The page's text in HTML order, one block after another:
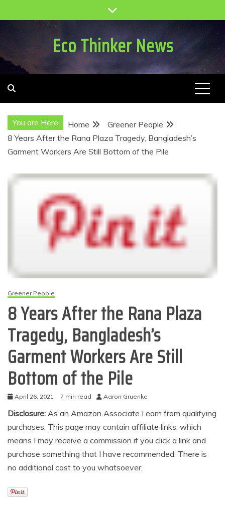
to
Eco Thinker News
You are Here Home
Greener People
8 Years After the Rana Plaza Tragedy, Bangladesh’s
Garment Workers Are Still Bottom of the Pile
Greener People
8 Years After the Rana Plaza
Tragedy, Bangladesh’s
Garment Workers Are Still
Bottom of the Pile
April 26, 2021 7 min read Aaron Gruenke
Disclosure: As an Amazon Associate I earn from qualifying
purchases. This page may contain affiliate links, which
means I may receive a commission if you click a link and
purchase something that I have recommended. There is
no additional cost to you whatsoever.